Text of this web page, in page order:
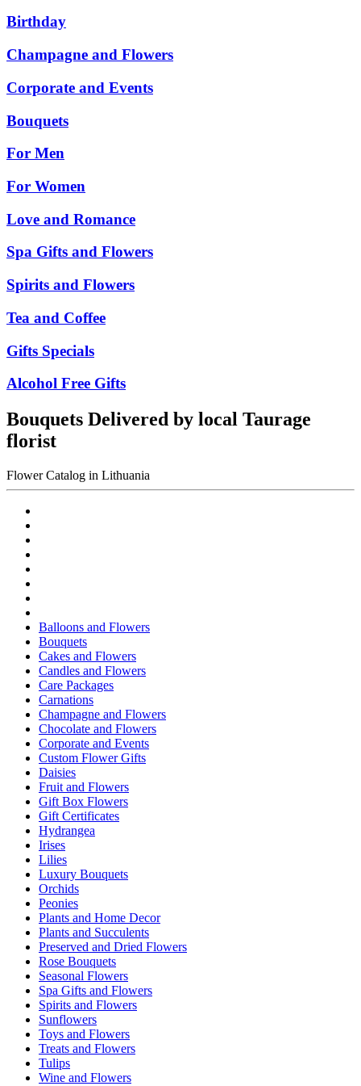
Birthday
Champagne and Flowers
Corporate and Events
Bouquets
For Men
For Women
Love and Romance
Spa Gifts and Flowers
Spirits and Flowers
Tea and Coffee
Gifts Specials
Alcohol Free Gifts
Bouquets Delivered by local Taurage
florist
Flower Catalog in Lithuania
Balloons and Flowers
Bouquets
Cakes and Flowers
Candles and Flowers
Care Packages
Carnations
Champagne and Flowers
Chocolate and Flowers
Corporate and Events
Custom Flower Gifts
Daisies
Fruit and Flowers
Gift Box Flowers
Gift Certificates
Hydrangea
Irises
Lilies
Luxury Bouquets
Orchids
Peonies
Plants and Home Decor
Plants and Succulents
Preserved and Dried Flowers
Rose Bouquets
Seasonal Flowers
Spa Gifts and Flowers
Spirits and Flowers
Sunflowers
Toys and Flowers
Treats and Flowers
Tulips
Wine and Flowers